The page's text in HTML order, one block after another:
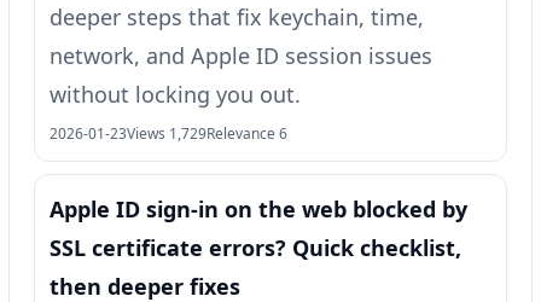
deeper steps that fix keychain, time,
network, and Apple ID session issues
without locking you out.
2026-01-23Views 1,729Relevance 6
Apple ID sign-in on the web blocked by
SSL certificate errors? Quick checklist,
then deeper fixes